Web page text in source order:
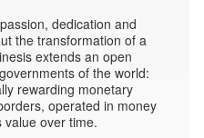
dedication and
the transformation of a
extends an open
of the world:
rewarding monetary
operated in money
value over time.